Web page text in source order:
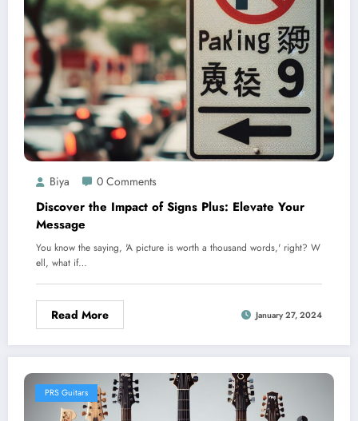
Biya 0 Comments
Discover the Impact of Signs Plus: Elevate Your
Message
You know the saying, 'A picture is worth a thousand words,' right? W
ell, what if…
Read More January 27, 2024
PRS Guitars